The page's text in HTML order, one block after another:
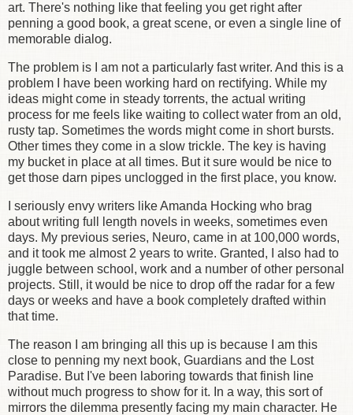
art. There's nothing like that feeling you get right after
penning a good book, a great scene, or even a single line of
memorable dialog.
The problem is I am not a particularly fast writer. And this is a
problem I have been working hard on rectifying. While my
ideas might come in steady torrents, the actual writing
process for me feels like waiting to collect water from an old,
rusty tap. Sometimes the words might come in short bursts.
Other times they come in a slow trickle. The key is having
my bucket in place at all times. But it sure would be nice to
get those darn pipes unclogged in the first place, you know.
I seriously envy writers like Amanda Hocking who brag
about writing full length novels in weeks, sometimes even
days. My previous series, Neuro, came in at 100,000 words,
and it took me almost 2 years to write. Granted, I also had to
juggle between school, work and a number of other personal
projects. Still, it would be nice to drop off the radar for a few
days or weeks and have a book completely drafted within
that time.
The reason I am bringing all this up is because I am this
close to penning my next book, Guardians and the Lost
Paradise. But I've been laboring towards that finish line
without much progress to show for it. In a way, this sort of
mirrors the dilemma presently facing my main character. He